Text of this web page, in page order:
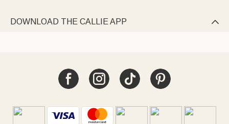
DOWNLOAD THE CALLIE APP 